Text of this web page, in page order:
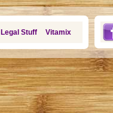
Legal Stuff Vitamix